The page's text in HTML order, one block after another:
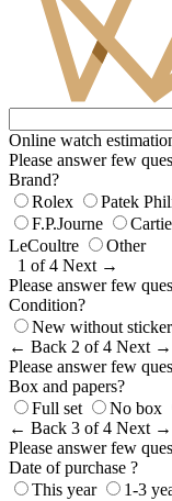
Online watch
Please answer few
Brand?
Rolex
Patek
F.P.Journe
LeCoultre
Other
1 of 4 Next →
Please answer few
Condition?
New without
← Back 2 of 4 Next →
Please answer few
Box and papers?
Full set
No box
← Back 3 of 4 Next →
Please answer few
Date of purchase ?
This year
1-3